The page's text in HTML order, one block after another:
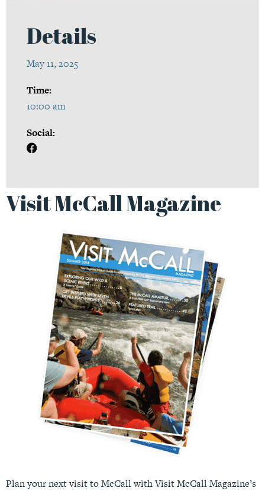
Details
May 11, 2025
Time:
10:00 am
Social:
Visit McCall Magazine
Plan your next visit to McCall with Visit McCall Magazine’s